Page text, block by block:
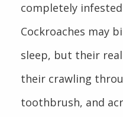
completely
Cockroaches may
sleep, but their
their crawling
toothbrush, and